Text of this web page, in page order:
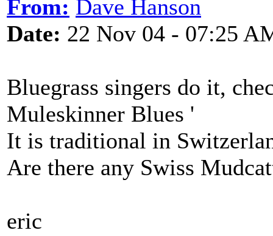
From: Dave Hanson
Date: 22 Nov 04 - 07:25
Bluegrass singers do it,
Muleskinner Blues '
It is traditional in
Are there any Swiss
eric